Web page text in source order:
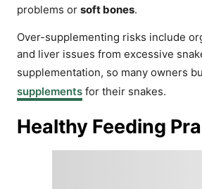
problems or soft bones.
Over-supplementing risks include
and liver issues from excessive
supplementation, so many owners
supplements for their snakes.
Healthy Feeding